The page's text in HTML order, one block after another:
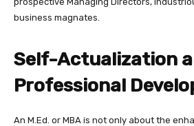
business magnates.
Self-Actualization
Professional
An M.Ed. or MBA is not only about the